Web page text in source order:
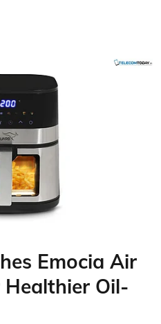
Emocia Air
Healthier Oil-